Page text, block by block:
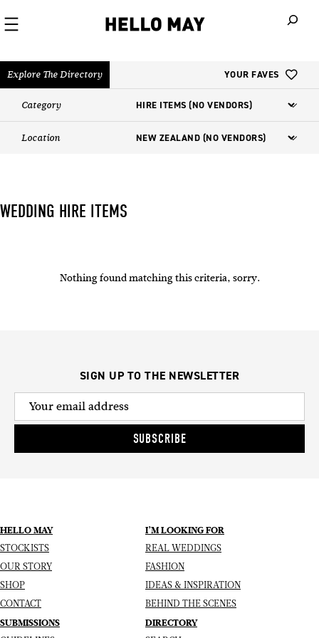
Explore The Directory YOUR FAVES
Category
Location
WEDDING HIRE ITEMS
Nothing found matching this criteria, sorry.
SIGN UP TO THE NEWSLETTER
SUBSCRIBE
HELLO MAY
STOCKISTS
OUR STORY
SHOP
CONTACT
I’M LOOKING FOR
REAL WEDDINGS
FASHION
IDEAS & INSPIRATION
BEHIND THE SCENES
SUBMISSIONS DIRECTORY